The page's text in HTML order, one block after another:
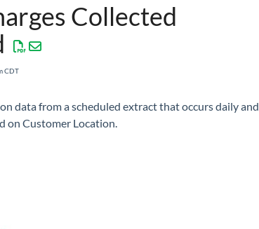
Collected
CDT
data from a scheduled extract that occurs daily and
on Customer Location.